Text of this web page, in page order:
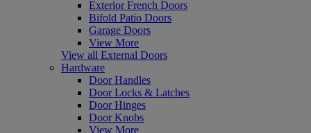
Exterior French Doors
Bifold Patio Doors
Garage Doors
View More
View all External Doors
Hardware
Door Handles
Door Locks & Latches
Door Hinges
Door Knobs
View More